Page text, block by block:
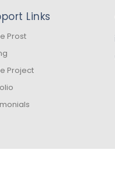
Links
Prost
Project